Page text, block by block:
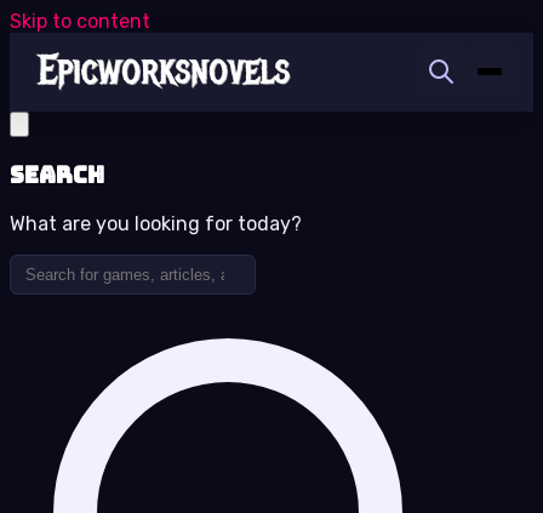
Skip to content
Search
What are you looking for today?